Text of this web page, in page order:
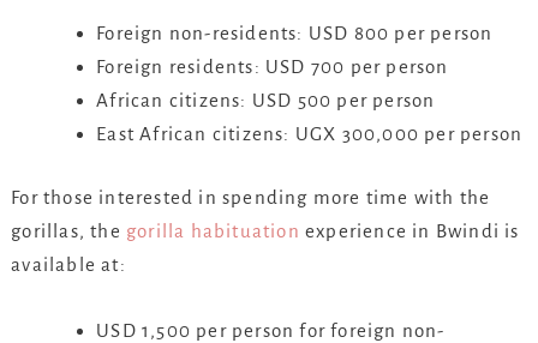
Foreign non-residents: USD 800 per person
Foreign residents: USD 700 per person
African citizens: USD 500 per person
East African citizens: UGX 300,000 per person
For those interested in spending more time with the
gorillas, the gorilla habituation experience in Bwindi is
available at:
USD 1,500 per person for foreign non-